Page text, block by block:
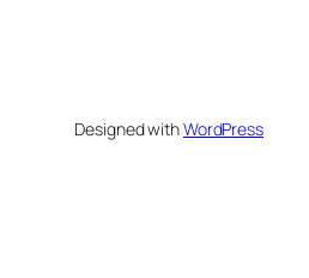
Designed withWordPress